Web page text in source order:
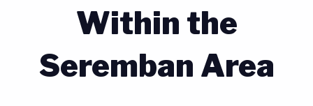
Within the
Seremban Area